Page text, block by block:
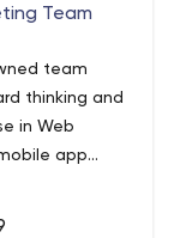
Team
team
thinking and
in Web
app
the time when